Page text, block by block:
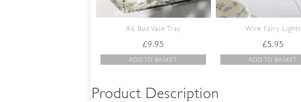
X6 Bud Vase Tray
£9.95
ADD TO BASKET
Wire Fairy Lights
£5.95
ADD TO BASKET
Product Description